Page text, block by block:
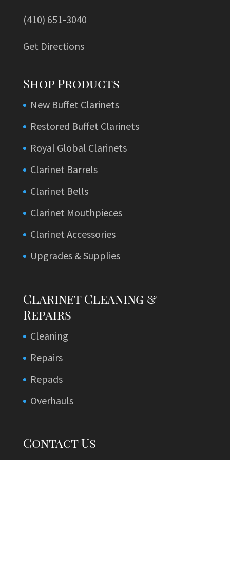
(410) 651-3040
Get Directions
Shop Products
New Buffet Clarinets
Restored Buffet Clarinets
Royal Global Clarinets
Clarinet Barrels
Clarinet Bells
Clarinet Mouthpieces
Clarinet Accessories
Upgrades & Supplies
Clarinet Cleaning &
Repairs
Cleaning
Repairs
Repads
Overhauls
Contact Us